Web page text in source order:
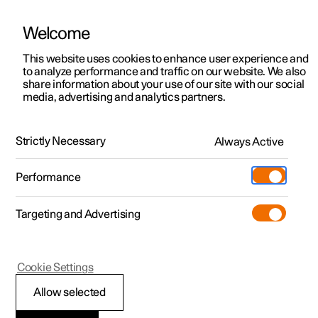
ManualVideo gallerySoftware updates
Polestar 2 - 2024
Selecting and
Welcome
This website uses cookies to enhance user experience and
to analyze performance and traffic on our website. We also
share information about your use of our site with our social
media, advertising and analytics partners.
Strictly Necessary Always Active
Performance
Targeting and Advertising
Allow selected
Cookie Settings